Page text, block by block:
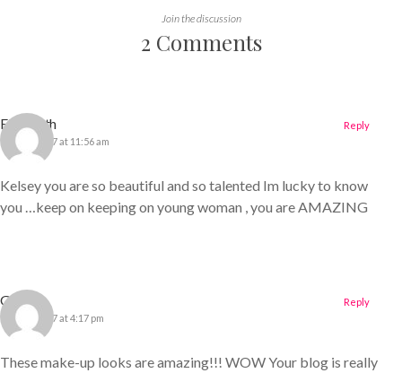
Join the discussion
2 Comments
Elizabeth
11 April 2017 at 11:56 am
Kelsey you are so beautiful and so talented Im lucky to know
you …keep on keeping on young woman , you are AMAZING
Reply
Gillian
11 April 2017 at 4:17 pm
These make-up looks are amazing!!! WOW Your blog is really
Reply